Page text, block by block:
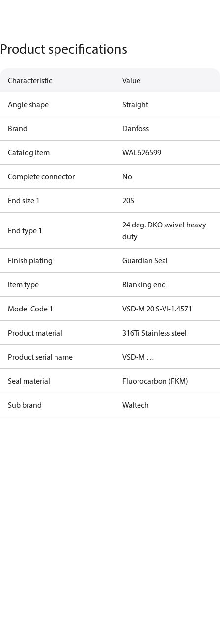
Product specifications
Characteristic Value
Angle shape Straight
Brand Danfoss
Catalog Item WAL626599
Complete connector No
End size 1 20S
End type 1
24 deg. DKO swivel heavy
duty
Finish plating Guardian Seal
Item type Blanking end
Model Code 1 VSD-M 20 S-VI-1.4571
Product material 316Ti Stainless steel
Product serial name VSD-M …
Seal material Fluorocarbon (FKM)
Sub brand Waltech